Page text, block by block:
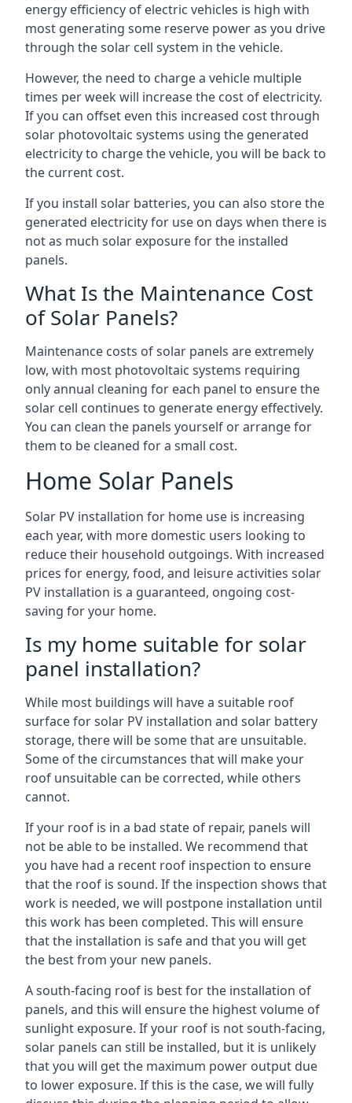
energy efficiency of electric vehicles is high with
most generating some reserve power as you drive
through the solar cell system in the vehicle.
However, the need to charge a vehicle multiple
times per week will increase the cost of electricity.
If you can offset even this increased cost through
solar photovoltaic systems using the generated
electricity to charge the vehicle, you will be back to
the current cost.
If you install solar batteries, you can also store the
generated electricity for use on days when there is
not as much solar exposure for the installed
panels.
What Is the Maintenance Cost
of Solar Panels?
Maintenance costs of solar panels are extremely
low, with most photovoltaic systems requiring
only annual cleaning for each panel to ensure the
solar cell continues to generate energy effectively.
You can clean the panels yourself or arrange for
them to be cleaned for a small cost.
Home Solar Panels
Solar PV installation for home use is increasing
each year, with more domestic users looking to
reduce their household outgoings. With increased
prices for energy, food, and leisure activities solar
PV installation is a guaranteed, ongoing cost-
saving for your home.
Is my home suitable for solar
panel installation?
While most buildings will have a suitable roof
surface for solar PV installation and solar battery
storage, there will be some that are unsuitable.
Some of the circumstances that will make your
roof unsuitable can be corrected, while others
cannot.
If your roof is in a bad state of repair, panels will
not be able to be installed. We recommend that
you have had a recent roof inspection to ensure
that the roof is sound. If the inspection shows that
work is needed, we will postpone installation until
this work has been completed. This will ensure
that the installation is safe and that you will get
the best from your new panels.
A south-facing roof is best for the installation of
panels, and this will ensure the highest volume of
sunlight exposure. If your roof is not south-facing,
solar panels can still be installed, but it is unlikely
that you will get the maximum power output due
to lower exposure. If this is the case, we will fully